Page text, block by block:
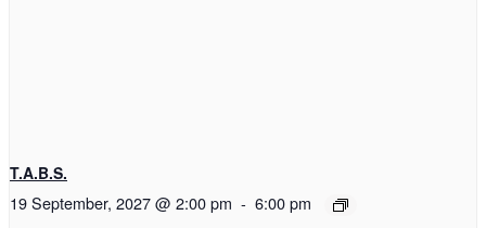
T.A.B.S.
19 September, 2027 @ 2:00 pm - 6:00 pm